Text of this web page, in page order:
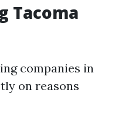
Tacoma
companies in
on reasons